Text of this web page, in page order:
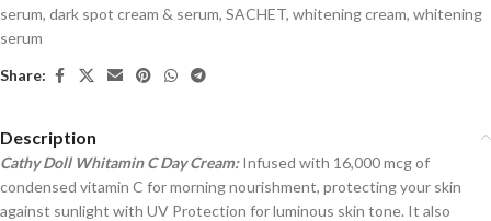
serum, dark spot cream & serum, SACHET, whitening cream, whitening
serum
Share:
Description
Cathy Doll Whitamin C Day Cream:Infused with 16,000 mcg of
condensed vitamin C for morning nourishment, protecting your skin
against sunlight with UV Protection for luminous skin tone. It also